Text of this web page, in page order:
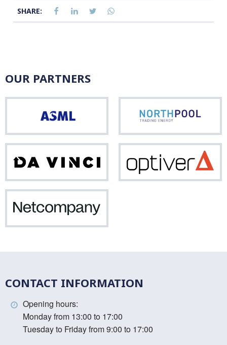
SHARE:
OUR PARTNERS
Vinci
CONTACT INFORMATION
Opening hours:
Monday from 13:00 to 17:00
Tuesday to Friday from 9:00 to 17:00